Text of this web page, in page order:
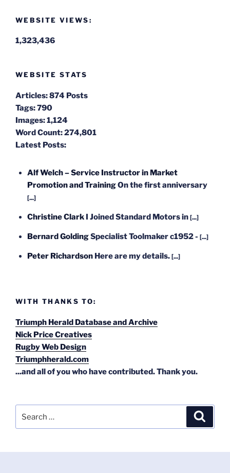
WEBSITE VIEWS:
1,323,436
WEBSITE STATS
Articles:874 Posts
Tags:790
Images:1,124
Word Count:274,801
Latest Posts:
Alf Welch – Service Instructor in Market
Promotion and TrainingOn the first anniversary
[...]
Christine Clark I Joined Standard Motors in [...]
Bernard GoldingSpecialist Toolmaker c1952 - [...]
Peter Richardson Here are my details. [...]
WITH THANKS TO:
Triumph Herald Database and Archive
Nick Price Creatives
Rugby Web Design
Triumphherald.com
...and all of you who have contributed. Thank you.
for: